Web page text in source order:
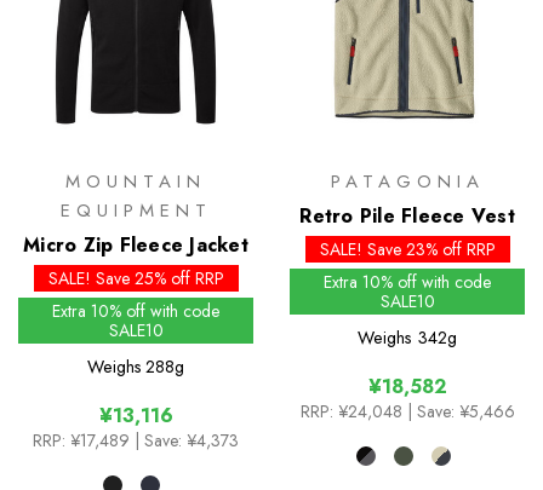
MOUNTAIN
EQUIPMENT
Micro Zip Fleece Jacket
SALE! Save 25% off RRP
Extra 10% off with code
SALE10
Weighs 288g
¥13,116
RRP: ¥17,489 | Save: ¥4,373
PATAGONIA
Retro Pile Fleece Vest
SALE! Save 23% off RRP
Extra 10% off with code
SALE10
Weighs 342g
¥18,582
RRP: ¥24,048 | Save: ¥5,466